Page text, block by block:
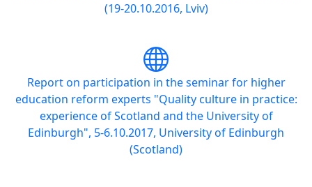
(19-20.10.2016, Lviv)
Report on participation in the seminar for higher
education reform experts "Quality culture in practice:
experience of Scotland and the University of
Edinburgh", 5-6.10.2017, University of Edinburgh
(Scotland)